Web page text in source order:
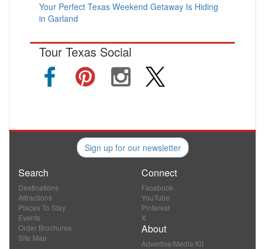
Your Perfect Texas Weekend Getaway Is Hiding
in Garland
Tour Texas Social
Sign up for our newsletter
Search
Destinations
Attractions
Places To Stay
Events
Order Brochures
Site Map
Connect
Facebook
YouTube
Pinterest
X
About
Advertise/Media Kit